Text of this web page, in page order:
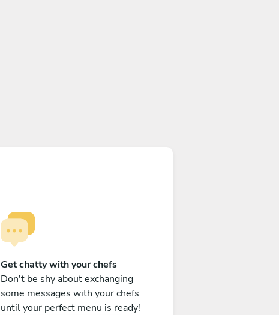
Get chatty with your chefs
Don't be shy about exchanging
some messages with your chefs
until your perfect menu is ready!